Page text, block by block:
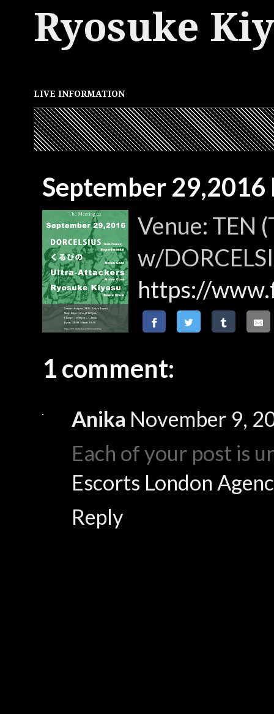
Ryosuke
LIVE INFORMATION
September 29,2016
Venue: TEN
w/
https://
1 comment:
Anika November 9,
Each of your post is
Escorts London
Reply